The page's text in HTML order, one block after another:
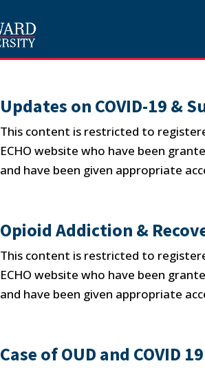
Updates on COVID-19 &
This content is restricted to
ECHO website who have been
and have been given appropriate
Opioid Addiction &
This content is restricted to
ECHO website who have been
and have been given appropriate
Case of OUD and COVID